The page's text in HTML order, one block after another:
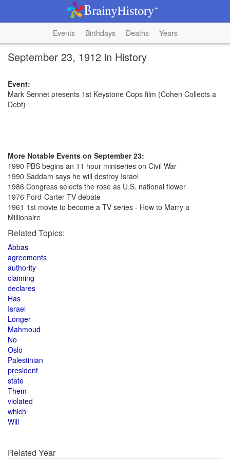
Events Birthdays Deaths Years
September 23, 1912 in History
Event:
Mark Sennet presents 1st Keystone Cops film (Cohen Collects a
Debt)
More Notable Events on September 23:
1990 PBS begins an 11 hour miniseries on Civil War
1990 Saddam says he will destroy Israel
1986 Congress selects the rose as U.S. national flower
1976 Ford-Carter TV debate
1961 1st movie to become a TV series - How to Marry a
Millionaire
Related Topics:
Abbas
agreements
authority
claiming
declares
Has
Israel
Longer
Mahmoud
No
Oslo
Palestinian
president
state
Them
violated
which
Will
Related Year